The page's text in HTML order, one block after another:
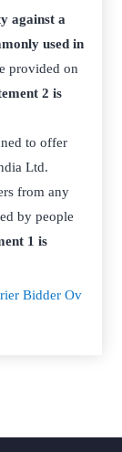
against a
used in
provided on
2 is
to offer
Ltd.
from any
by people
1 is
Bidder Ov